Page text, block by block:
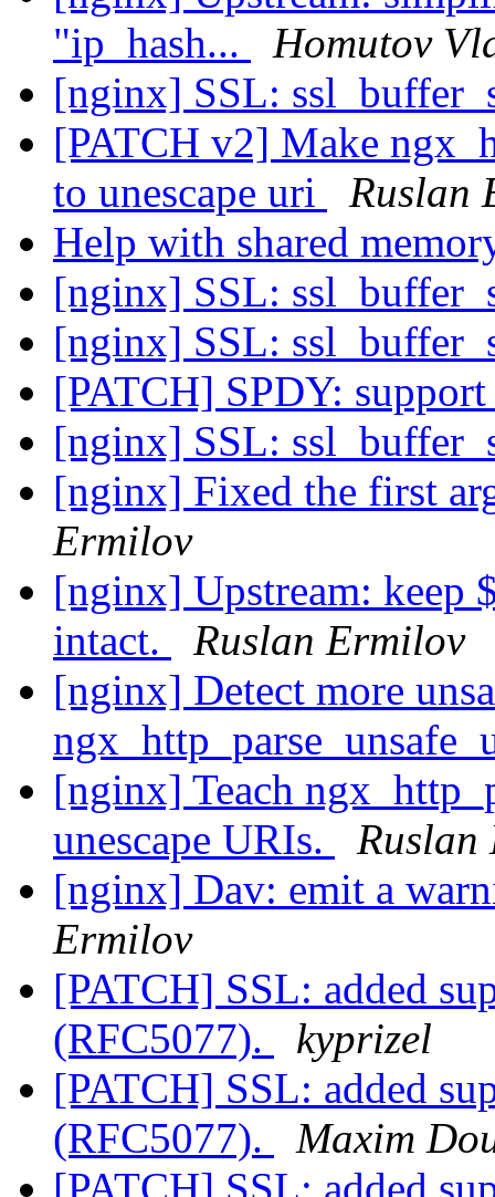
"ip_hash...
Homutov
[nginx] SSL:
[PATCH v2] Make
to unescape uri
Ruslan
Help with shared
[nginx] SSL:
[nginx] SSL:
[PATCH] SPDY:
[nginx] SSL:
[nginx] Fixed the first
Ermilov
[nginx] Upstream: keep
intact.
Ruslan Ermilov
[nginx] Detect more
[nginx] Teach
unescape URIs.
Ruslan
[nginx] Dav: emit a
Ermilov
[PATCH] SSL: added
(RFC5077).
kyprizel
[PATCH] SSL: added
(RFC5077).
Maxim